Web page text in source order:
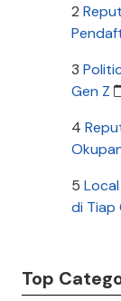
2
3
Gen Z
4
5
di Tiap
Top